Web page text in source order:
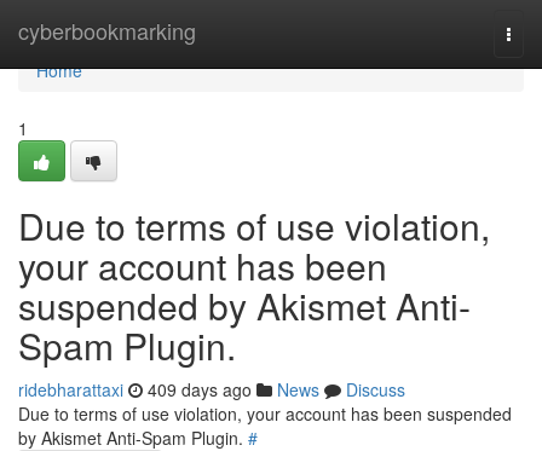
cyberbookmarking
Home
Home
1
Due to terms of use violation,
your account has been
suspended by Akismet Anti-
Spam Plugin.
ridebharattaxi 409 days ago News
Discuss
Due to terms of use violation, your account has been suspended
by Akismet Anti-Spam Plugin. #